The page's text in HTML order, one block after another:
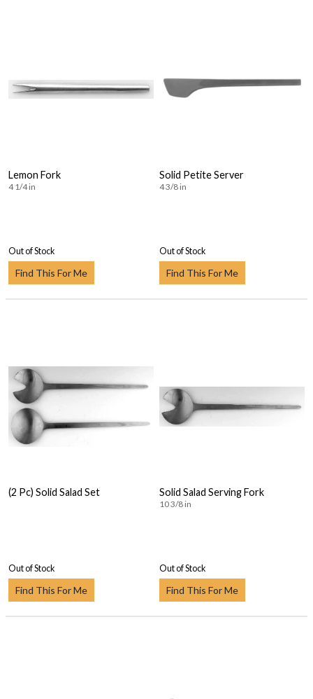
Lemon Fork
4 1/4 in
Out of Stock
Find This For Me
Solid Petite Server
4 3/8 in
Out of Stock
Find This For Me
(2 Pc) Solid Salad Set
Out of Stock
Find This For Me
Solid Salad Serving Fork
10 3/8 in
Out of Stock
Find This For Me